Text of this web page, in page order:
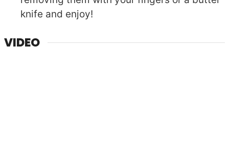
knife and enjoy!
VIDEO